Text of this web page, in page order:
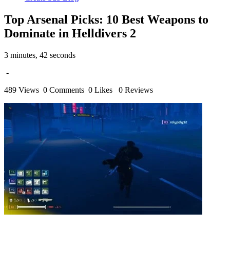
Top Arsenal Picks: 10 Best Weapons to
Dominate in Helldivers 2
3 minutes, 42 seconds
-
489 Views 0 Comments 0 Likes 0 Reviews